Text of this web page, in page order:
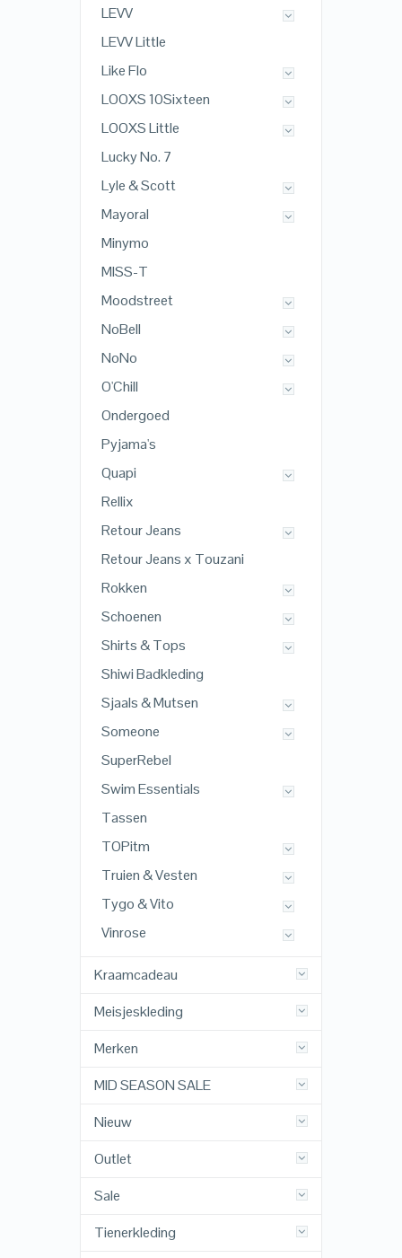
LEVV
LEVV Little
Like Flo
LOOXS 10Sixteen
LOOXS Little
Lucky No. 7
Lyle & Scott
Mayoral
Minymo
MISS-T
Moodstreet
NoBell
NoNo
O'Chill
Ondergoed
Pyjama's
Quapi
Rellix
Retour Jeans
Retour Jeans x Touzani
Rokken
Schoenen
Shirts & Tops
Shiwi Badkleding
Sjaals & Mutsen
Someone
SuperRebel
Swim Essentials
Tassen
TOPitm
Truien & Vesten
Tygo & Vito
Vinrose
Kraamcadeau
Meisjeskleding
Merken
MID SEASON SALE
Nieuw
Outlet
Sale
Tienerkleding